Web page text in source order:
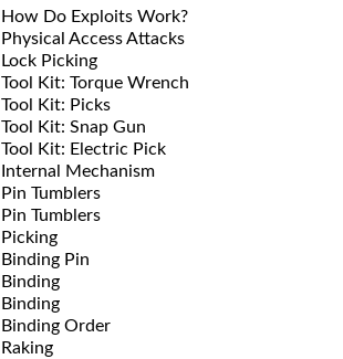
How Do Exploits Work?
Physical Access Attacks
Lock Picking
Tool Kit: Torque Wrench
Tool Kit: Picks
Tool Kit: Snap Gun
Tool Kit: Electric Pick
Internal Mechanism
Pin Tumblers
Pin Tumblers
Picking
Binding Pin
Binding
Binding
Binding Order
Raking